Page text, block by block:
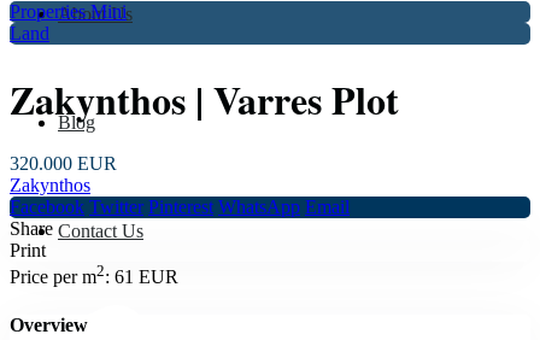
About Us
Blog
Contact Us
Properties Mini
Land
Zakynthos | Varres Plot
320.000 EUR
Zakynthos
Facebook Twitter Pinterest WhatsApp Email
Share
Print
Price per m2: 61 EUR
Overview